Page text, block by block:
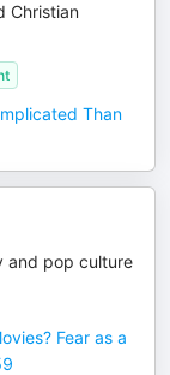
Christian
Than
and pop culture
Fear as a